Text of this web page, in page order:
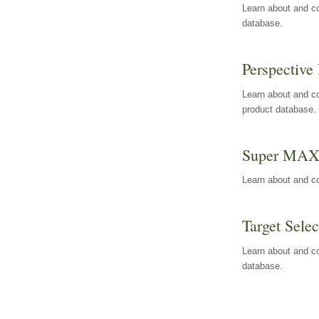
Learn about and
database.
Learn about and
product database.
Super MAX
Learn about and
Target
Learn about and
database.